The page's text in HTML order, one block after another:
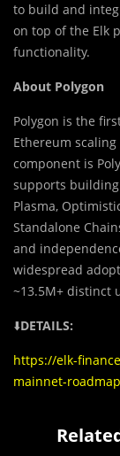
to build and
on top of the Elk
functionality.
About Polygon
Polygon is the
Ethereum
component is
supports
Plasma,
Standalone
and
widespread
~13.5M+ distinct
⬇️DETAILS:
https://elk-
mainnet-